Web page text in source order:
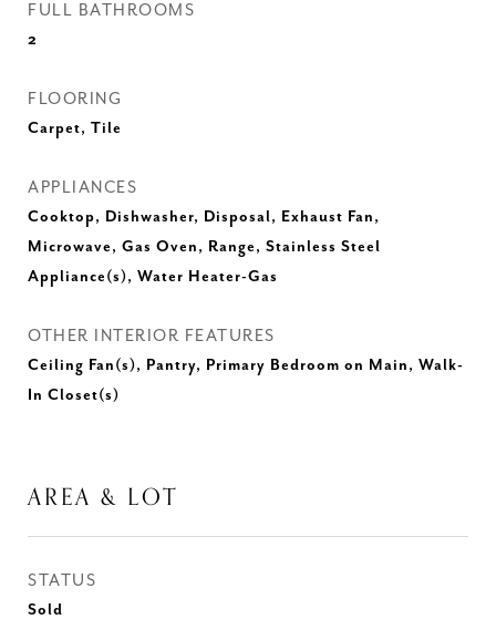
FULL BATHROOMS
2
FLOORING
Carpet, Tile
APPLIANCES
Cooktop, Dishwasher, Disposal, Exhaust Fan,
Microwave, Gas Oven, Range, Stainless Steel
Appliance(s), Water Heater-Gas
OTHER INTERIOR FEATURES
Ceiling Fan(s), Pantry, Primary Bedroom on Main, Walk-
In Closet(s)
AREA & LOT
STATUS
Sold